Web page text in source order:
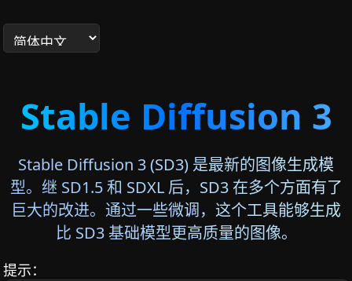
Stable Diffusion 3
Stable Diffusion 3 (SD3) 是最新的图像生成模
型。继 SD1.5 和 SDXL 后，SD3 在多个方面有了
巨大的改进。通过一些微调，这个工具能够生成
比 SD3 基础模型更高质量的图像。
提示：